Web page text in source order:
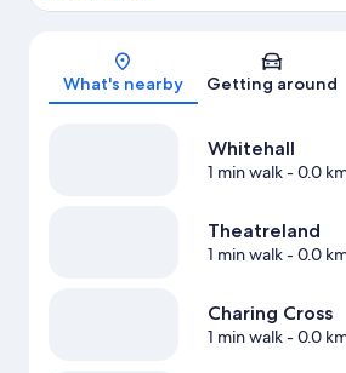
Map
What's nearby Getting around
Whitehall
1 min walk- 0.0
Theatreland
1 min walk- 0.0
Charing Cross
1 min walk- 0.0